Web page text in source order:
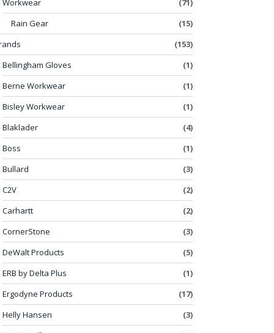
Workwear
(71)
Rain Gear
(15)
(153)
Bellingham Gloves
(1)
Berne Workwear
(1)
Bisley Workwear
(1)
Blaklader
(4)
Boss
(1)
Bullard
(3)
C2V
(2)
Carhartt
(2)
CornerStone
(3)
DeWalt Products
(5)
ERB by Delta Plus
(1)
Ergodyne Products
(17)
Helly Hansen
(3)